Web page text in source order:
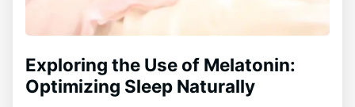
Exploring the Use of Melatonin:
Optimizing Sleep Naturally